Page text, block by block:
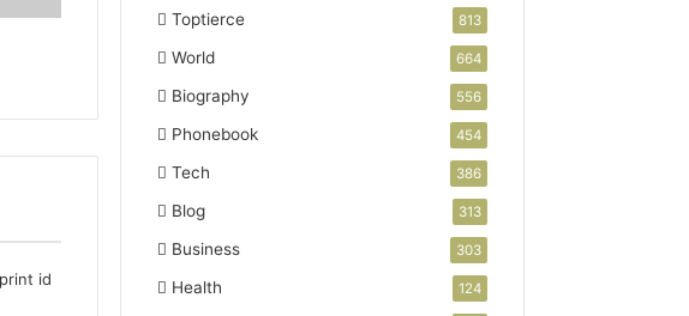
Toptierce 813
World 664
Biography 556
Phonebook 454
Tech 386
Blog 313
Business 303
Health 124